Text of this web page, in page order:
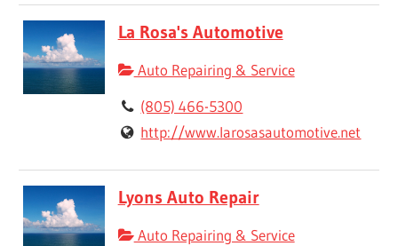
La Rosa's Automotive
Auto Repairing & Service
(805) 466-5300
http://www.larosasautomotive.net
Lyons Auto Repair
Auto Repairing & Service